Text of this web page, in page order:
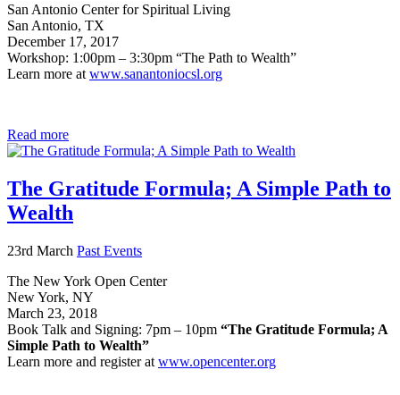
San Antonio Center for Spiritual Living
San Antonio, TX
December 17, 2017
Workshop: 1:00pm – 3:30pm “The Path to Wealth”
Learn more at www.sanantoniocsl.org
Read more
The Gratitude Formula; A Simple Path to
Wealth
23rd March Past Events
The New York Open Center
New York, NY
March 23, 2018
Book Talk and Signing: 7pm – 10pm “The Gratitude Formula; A
Simple Path to Wealth”
Learn more and register at www.opencenter.org